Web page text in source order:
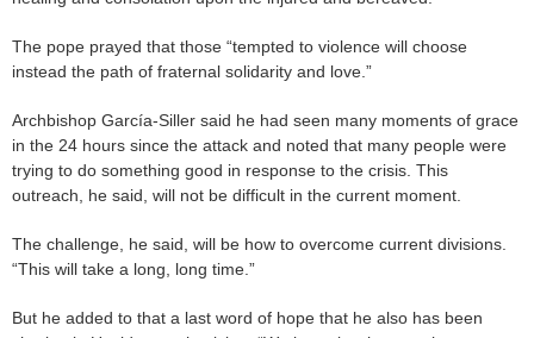
The pope prayed that those “tempted to violence will choose
instead the path of fraternal solidarity and love.”
Archbishop García-Siller said he had seen many moments of grace
in the 24 hours since the attack and noted that many people were
trying to do something good in response to the crisis. This
outreach, he said, will not be difficult in the current moment.
The challenge, he said, will be how to overcome current divisions.
“This will take a long, long time.”
But he added to that a last word of hope that he also has been